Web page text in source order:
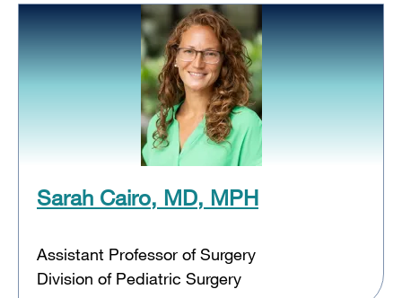
Sarah Cairo, MD, MPH
Assistant Professor of Surgery
Division of Pediatric Surgery